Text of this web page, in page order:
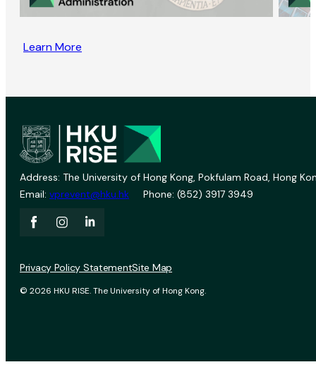
Learn More
Address: The University of Hong Kong, Pokfulam Road, Hong
Email: vprevent@hku.hk Phone: (852) 3917 3949
© 2026 HKU RISE. The University of Hong Kong.
Privacy Policy StatementSite Map